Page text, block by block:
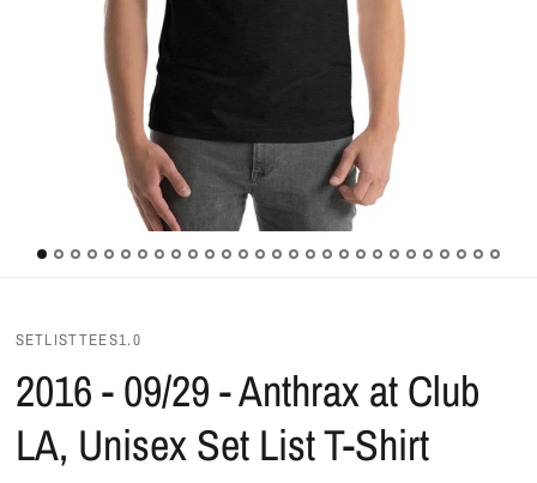
SETLISTTEES1.0
2016 - 09/29 - Anthrax at Club
LA, Unisex Set List T-Shirt